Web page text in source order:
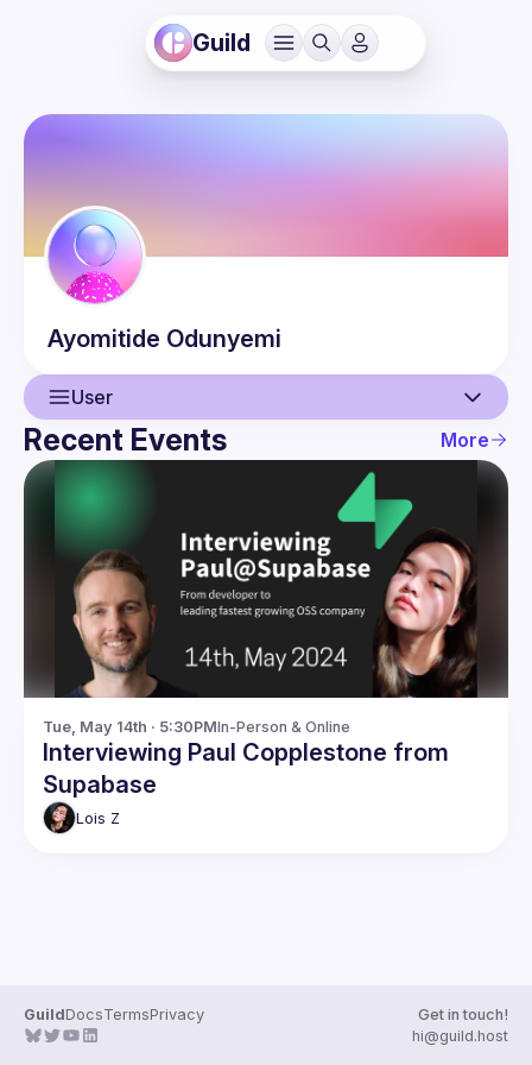
Guild
Ayomitide Odunyemi
User
User
Guilds
Recent Events More
Tue, May 14th · 5:30PMIn-Person & Online
Interviewing Paul Copplestone from
Supabase
Lois Z
GuildDocsTermsPrivacy
Get in touch!
hi@guild.host